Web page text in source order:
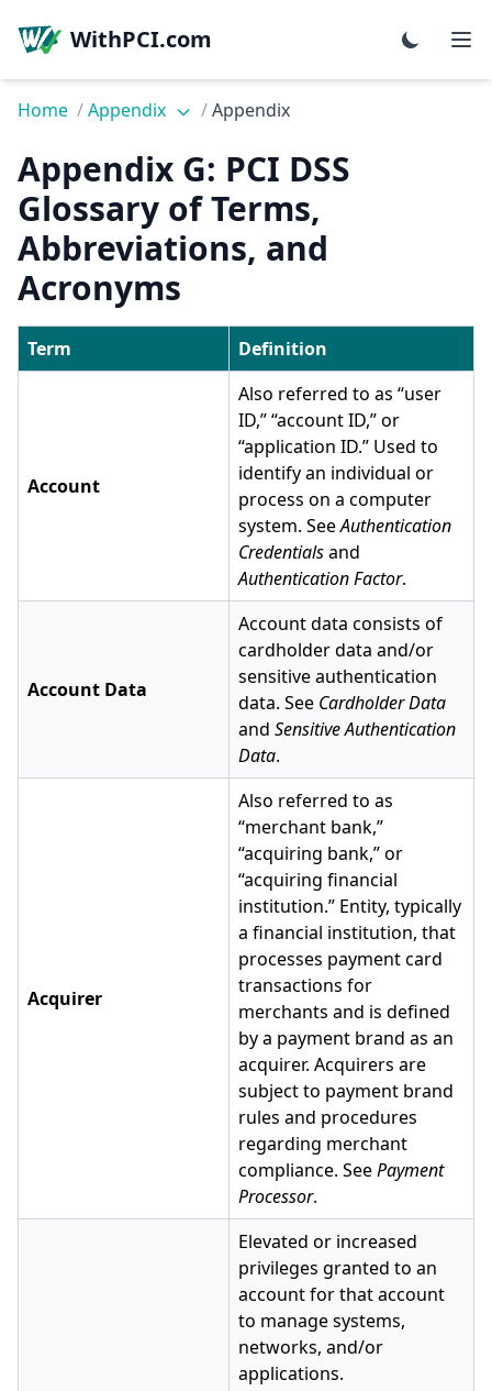
WithPCI.com
Home /Appendix /Appendix
Appendix G: PCI DSS
Glossary of Terms,
Abbreviations, and
Acronyms
Term Definition
Account
Also referred to as “user
ID,” “account ID,” or
“application ID.” Used to
identify an individual or
process on a computer
system. SeeAuthentication
Credentialsand
Authentication Factor.
Account Data
Account data consists of
cardholder data and/or
sensitive authentication
data. See Cardholder Data
and Sensitive Authentication
Data.
Acquirer
Also referred to as
“merchant bank,”
“acquiring bank,” or
“acquiring financial
institution.” Entity, typically
a financial institution, that
processes payment card
transactions for
merchants and is defined
by a payment brand as an
acquirer. Acquirers are
subject to payment brand
rules and procedures
regarding merchant
compliance. SeePayment
Processor.
Elevated or increased
privileges granted to an
account for that account
to manage systems,
networks, and/or
applications.